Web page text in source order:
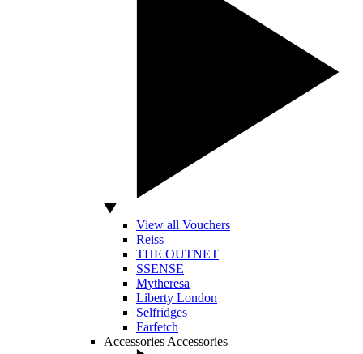
View all Vouchers
Reiss
THE OUTNET
SSENSE
Mytheresa
Liberty London
Selfridges
Farfetch
Accessories Accessories